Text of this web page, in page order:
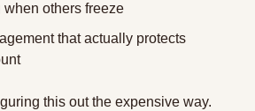
when others freeze
that actually protects
this out the expensive way.